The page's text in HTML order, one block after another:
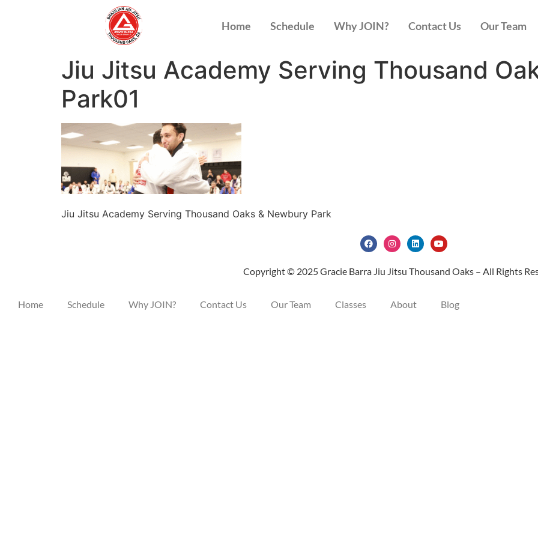
Home Schedule Why JOIN? Contact Us Our Team
Jiu Jitsu Academy Serving Thousand
Park01
Jiu Jitsu Academy Serving Thousand Oaks & Newbury Park
Copyright © 2025 Gracie Barra Jiu Jitsu Thousand Oaks – All Rights
Home Schedule Why JOIN? Contact Us Our Team Classes About Blog